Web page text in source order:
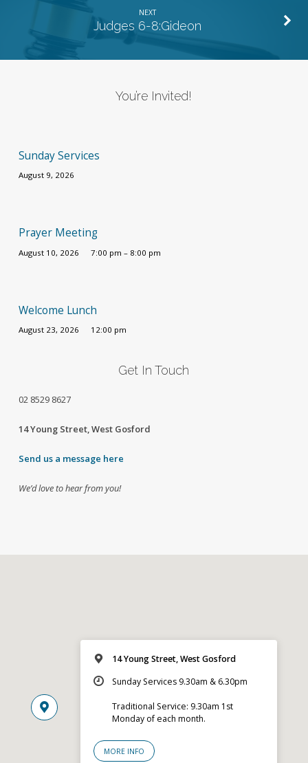
NEXT
Judges 6-8:Gideon
You’re Invited!
Sunday Services
August 9, 2026
Prayer Meeting
August 10, 2026 7:00 pm – 8:00 pm
Welcome Lunch
August 23, 2026 12:00 pm
Get In Touch
02 8529 8627
14 Young Street, West Gosford
Send us a message here
We’d love to hear from you!
14 Young Street, West Gosford
Sunday Services 9.30am & 6.30pm
Traditional Service: 9.30am 1st
Monday of each month.
MORE INFO